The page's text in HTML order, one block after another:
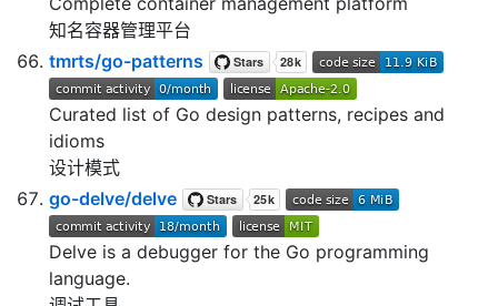
知名容器管理平台
tmrts/go-patterns
Curated list of Go design patterns, recipes and
idioms
设计模式
go-delve/delve
Delve is a debugger for the Go programming
language.